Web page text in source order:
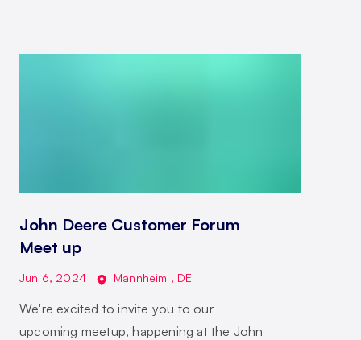
John Deere Customer Forum
Meet up
Jun 6, 2024 Mannheim , DE
We're excited to invite you to our
upcoming meetup, happening at the John